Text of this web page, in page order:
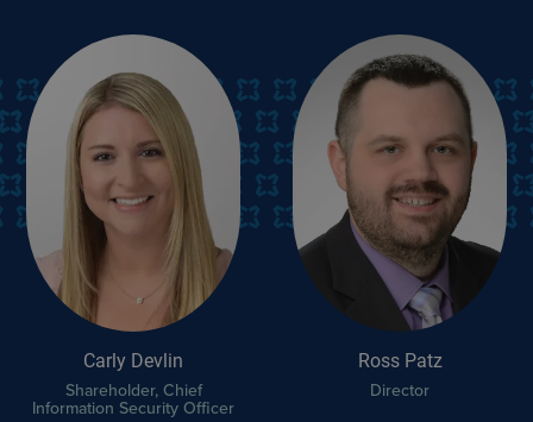
Carly Devlin
Shareholder, Chief
Information Security Officer
Ross Patz
Director